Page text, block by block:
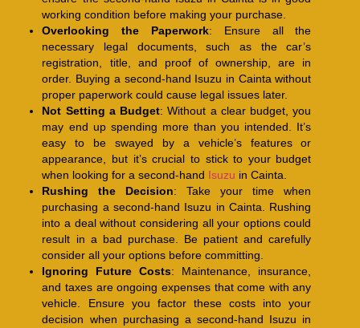
working condition before making your purchase.
Overlooking the Paperwork: Ensure all the
necessary legal documents, such as the car’s
registration, title, and proof of ownership, are in
order. Buying a second-hand Isuzu in Cainta without
proper paperwork could cause legal issues later.
Not Setting a Budget: Without a clear budget, you
may end up spending more than you intended. It’s
easy to be swayed by a vehicle’s features or
appearance, but it’s crucial to stick to your budget
when looking for a second-hand Isuzu in Cainta.
Rushing the Decision: Take your time when
purchasing a second-hand Isuzu in Cainta. Rushing
into a deal without considering all your options could
result in a bad purchase. Be patient and carefully
consider all your options before committing.
Ignoring Future Costs: Maintenance, insurance,
and taxes are ongoing expenses that come with any
vehicle. Ensure you factor these costs into your
decision when purchasing a second-hand Isuzu in